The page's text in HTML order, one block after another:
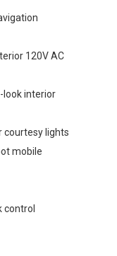
120V AC
look interior
courtesy lights
mobile
control